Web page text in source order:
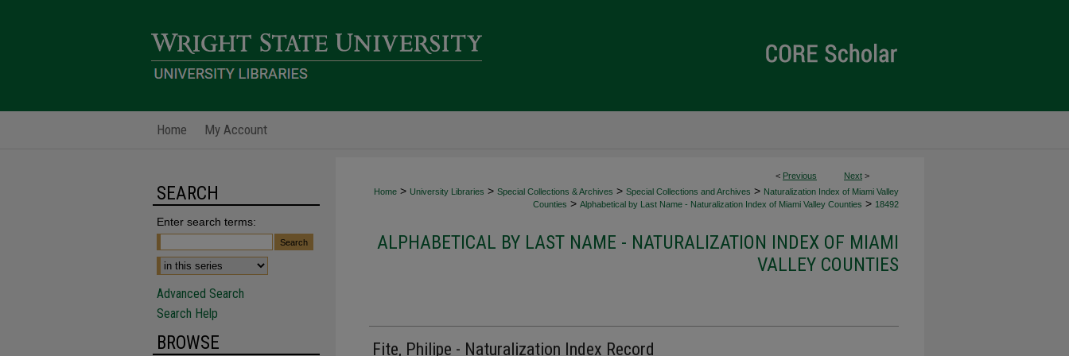
Home My Account
< Previous Next >
Home > University Libraries > Special Collections & Archives > Special Collections and Archives > Naturalization Index of Miami Valley
Counties > Alphabetical by Last Name - Naturalization Index of Miami Valley Counties > 18492
ALPHABETICAL BY LAST NAME - NATURALIZATION INDEX OF MIAMI
VALLEY COUNTIES
Fite, Philipe - Naturalization Index Record
SEARCH
Enter search terms:
Advanced Search
Search Help
BROWSE